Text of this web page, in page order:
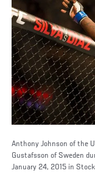
Anthony Johnson of the
Gustafsson of Sweden
January 24, 2015 in